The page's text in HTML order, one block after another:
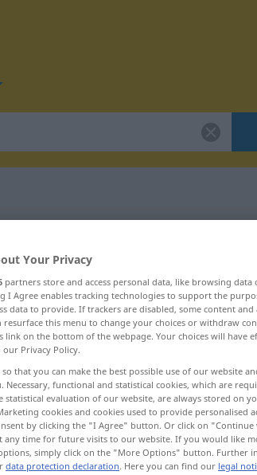
"rend"
Your Privacy
partners store and access personal data, like browsing
I Agree enables tracking technologies to support the
data to provide. If trackers are disabled, some content and
resurface this menu to change your choices or withdraw
link on the bottom of the webpage. Your choices will have
Privacy Policy.
so that you can make the best possible use of our website
Necessary, functional and statistical cookies, which are
statistical evaluation of our website, are always stored on
cookies and cookies used to provide personalised
by clicking the "I Agree" button. Or click on
any time for future visits to our website. If you would like
simply click on the "More Options" button. Further
data protection declaration. Here you can find our legal